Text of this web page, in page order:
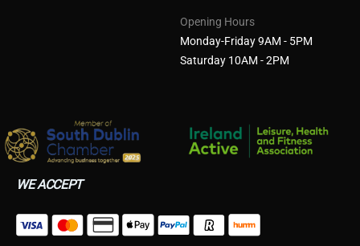
Opening Hours
Monday-Friday 9AM - 5PM
Saturday 10AM - 2PM
WE ACCEPT